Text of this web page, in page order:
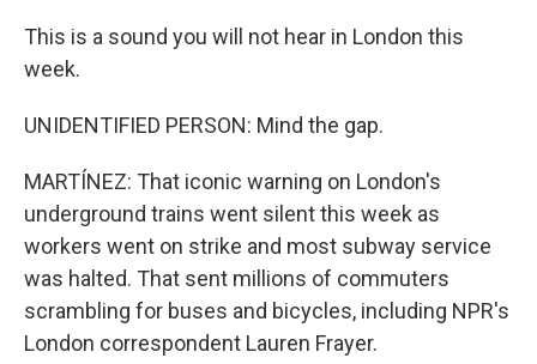
This is a sound you will not hear in London this
week.
UNIDENTIFIED PERSON: Mind the gap.
MARTÍNEZ: That iconic warning on London's
underground trains went silent this week as
workers went on strike and most subway service
was halted. That sent millions of commuters
scrambling for buses and bicycles, including NPR's
London correspondent Lauren Frayer.